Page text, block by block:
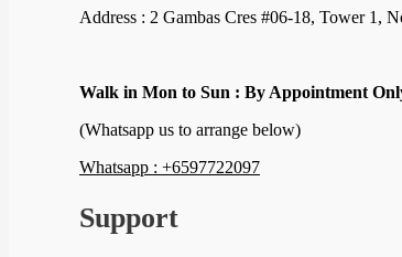
Address : 2 Gambas Cres #06-18, Tower 1,
Walk in Mon to Sun : By Appointment
(Whatsapp us to arrange below)
Whatsapp : +6597722097
Support